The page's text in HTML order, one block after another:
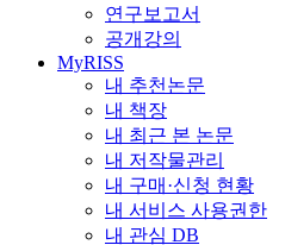
연구보고서
공개강의
MyRISS
내 추천논문
내 책장
내 최근 본 논문
내 저작물관리
내 구매·신청 현황
내 서비스 사용권한
내 관심 DB